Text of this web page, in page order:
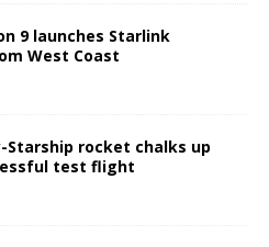
9 launches Starlink
West Coast
Starship rocket chalks up
test flight